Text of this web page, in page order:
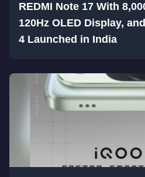
REDMI Note 17 With
120Hz OLED Display,
4 Launched in India